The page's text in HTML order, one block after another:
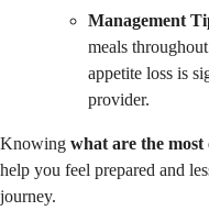
Management
meals
appetite loss is
provider.
Knowing what are the most
help you feel prepared and
journey.